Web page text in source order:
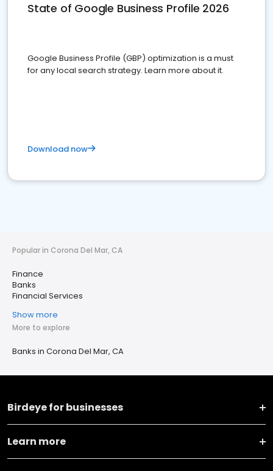
State of Google Business Profile 2026
Google Business Profile (GBP) optimization is a must
for any local search strategy. Learn more about it.
Download now
Popular in Corona Del Mar, CA
Finance
Banks
Financial Services
Show more
More to explore
Banks in Corona Del Mar, CA
Birdeye for businesses
Learn more